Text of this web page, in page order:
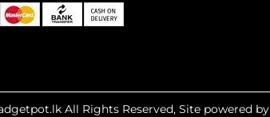
All Rights Reserved, Site powered by